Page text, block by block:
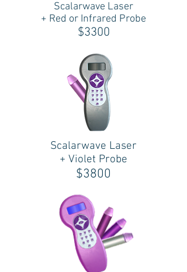
Scalarwave Laser
+ Red or Infrared Probe
$3300
Scalarwave Laser
+ Violet Probe
$3800